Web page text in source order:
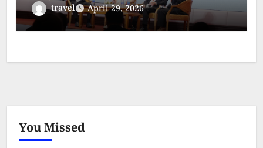
รนด์อุตสาหกรรมอาหาร สารสกัด และ
โภชนาการ พร้อมต่อยอดโอกาสธุรกิจภาค
เหนือ
travel April 29, 2026
You Missed